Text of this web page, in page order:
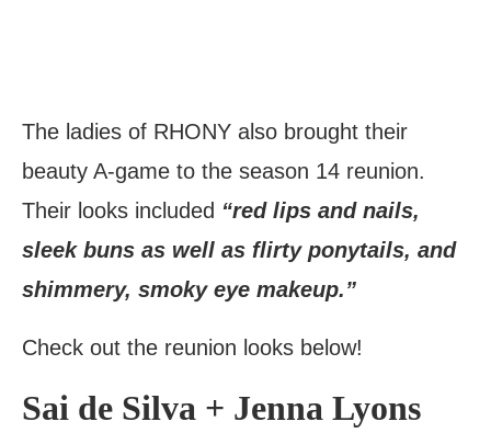
The ladies of RHONY also brought their
beauty A-game to the season 14 reunion.
Their looks included “red lips and nails,
sleek buns as well as flirty ponytails, and
shimmery, smoky eye makeup.”
Check out the reunion looks below!
Sai de Silva + Jenna Lyons